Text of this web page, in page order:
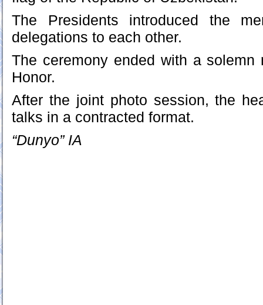
The Presidents introduced the
delegations to each other.
The ceremony ended with a solemn
Honor.
After the joint photo session, the
talks in a contracted format.
“Dunyo” IA